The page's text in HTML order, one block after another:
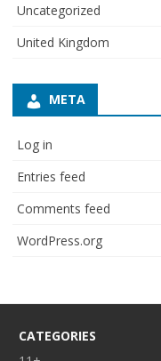
Uncategorized
United Kingdom
META
Log in
Entries feed
Comments feed
WordPress.org
CATEGORIES